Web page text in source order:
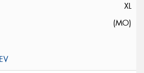
XL
(MO)